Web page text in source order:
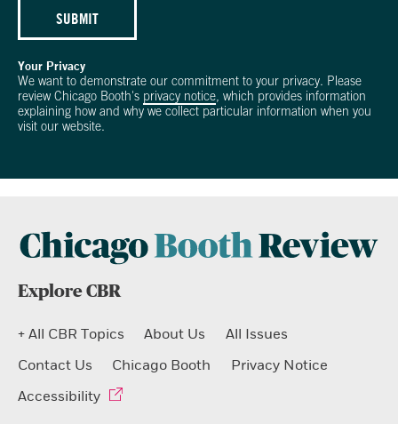
SUBMIT
Your Privacy
We want to demonstrate our commitment to your privacy. Please
review Chicago Booth's privacy notice, which provides information
explaining how and why we collect particular information when you
visit our website.
Explore CBR
+ All CBR Topics About Us
All Issues
Contact Us
Chicago Booth
Privacy Notice
Accessibility